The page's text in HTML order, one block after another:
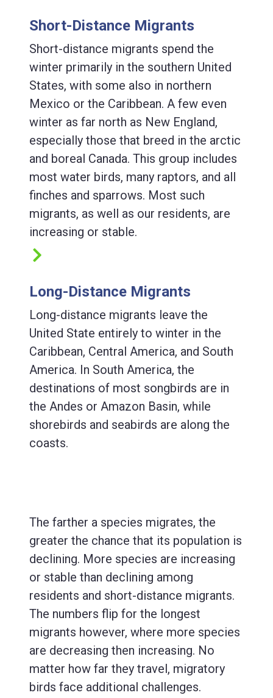
Short-Distance Migrants
Short-distance migrants spend the
winter primarily in the southern United
States, with some also in northern
Mexico or the Caribbean. A few even
winter as far north as New England,
especially those that breed in the arctic
and boreal Canada. This group includes
most water birds, many raptors, and all
finches and sparrows. Most such
migrants, as well as our residents, are
increasing or stable.
Long-Distance Migrants
Long-distance migrants leave the
United State entirely to winter in the
Caribbean, Central America, and South
America. In South America, the
destinations of most songbirds are in
the Andes or Amazon Basin, while
shorebirds and seabirds are along the
coasts.
The farther a species migrates, the
greater the chance that its population is
declining. More species are increasing
or stable than declining among
residents and short-distance migrants.
The numbers flip for the longest
migrants however, where more species
are decreasing then increasing. No
matter how far they travel, migratory
birds face additional challenges.